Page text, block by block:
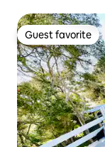
Guest favorite
Guest favorite